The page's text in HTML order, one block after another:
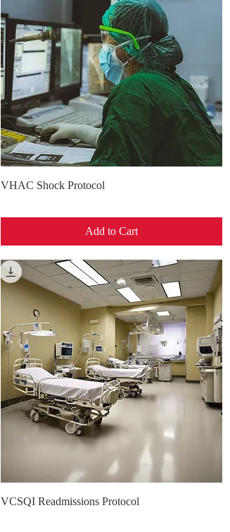
Quick View
VHAC Shock Protocol
Add to Cart
Quick View
VCSQI Readmissions Protocol